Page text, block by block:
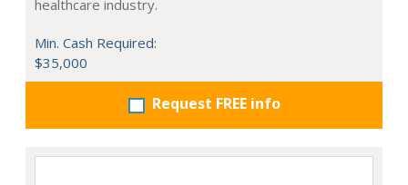
healthcare industry.
Min. Cash Required:
$35,000
Request FREE info